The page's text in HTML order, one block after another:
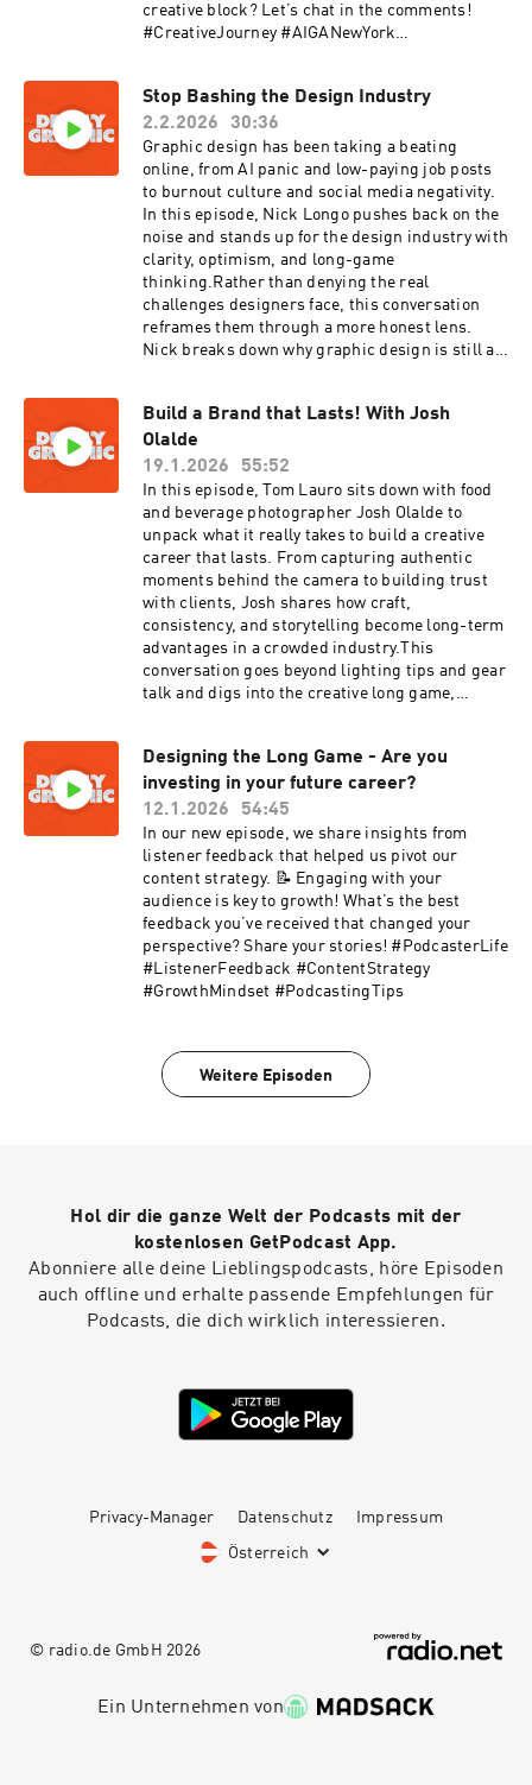
https://www.linkedin.com/in/kiserbarnes/Tom:I
nstagram:
creative block? Let’s chat in the comments!
#CreativeJourney #AIGANewYork
#DesignThinking #StayInspired
Stop Bashing the Design Industry
2.2.2026
30:36
Graphic design has been taking a beating
online, from AI panic and low-paying job posts
to burnout culture and social media negativity.
In this episode, Nick Longo pushes back on the
noise and stands up for the design industry with
clarity, optimism, and long-game
thinking.Rather than denying the real
challenges designers face, this conversation
reframes them through a more honest lens.
Nick breaks down why graphic design is still a
replacing designers, and why the job market
feels broken at the execution level but not at the
leadership level. He also addresses client
misconceptions, revision culture,
designfluencers, and burnout, while offering a
more grounded way to think about longevity,
value, and growth in a creative career.This
episode is about separating signal from noise,
reclaiming pride in the profession, and
reminding designers that the industry isn’t
collapsing, it’s evolving. If you’ve ever
questioned your career choice after scrolling
social media, this one’s for you.
Build a Brand that Lasts! With Josh
Olalde
19.1.2026
55:52
In this episode, Tom Lauro sits down with food
and beverage photographer Josh Olalde to
unpack what it really takes to build a creative
career that lasts. From capturing authentic
moments behind the camera to building trust
with clients, Josh shares how craft,
consistency, and storytelling become long-term
advantages in a crowded industry.This
conversation goes beyond lighting tips and gear
talk and digs into the creative long game,
relationships and taste as leverage. Whether
you’re a photographer, designer, or creative
looking to move from executor to trusted
partner, this episode is a clear reminder that
longevity is built through intention, not
shortcuts.https://www.instagram.com/josh_ola
lde/https://www.josholalde.com/https://www.ti
ktok.com/@josholalde
Designing the Long Game - Are you
investing in your future career?
12.1.2026
54:45
In our new episode, we share insights from
listener feedback that helped us pivot our
content strategy. 📝 Engaging with your
audience is key to growth! What’s the best
feedback you’ve received that changed your
perspective? Share your stories! #PodcasterLife
#ListenerFeedback #ContentStrategy
#GrowthMindset #PodcastingTips
Weitere Episoden
Hol dir die ganze Welt der Podcasts mit der
kostenlosen GetPodcast App.
Abonniere alle deine Lieblingspodcasts, höre Episoden
auch offline und erhalte passende Empfehlungen für
Podcasts, die dich wirklich interessieren.
Privacy-Manager Datenschutz Impressum
Österreich
© radio.de GmbH 2026
Ein Unternehmen von